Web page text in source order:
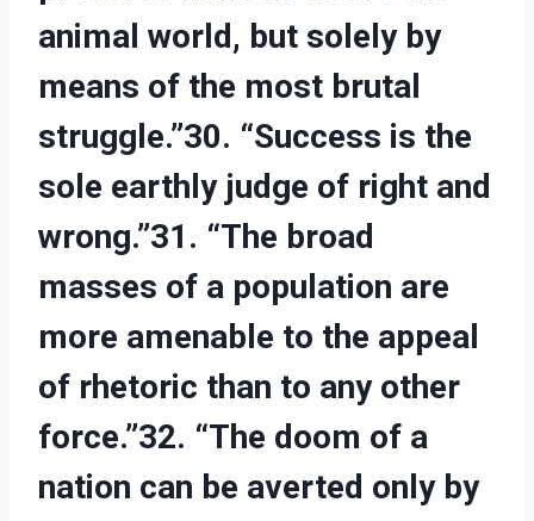
animal world, but solely by
means of the most brutal
struggle.”30. “Success is the
sole earthly judge of right and
wrong.”31. “The broad
masses of a population are
more amenable to the appeal
of rhetoric than to any other
force.”32. “The doom of a
nation can be averted only by